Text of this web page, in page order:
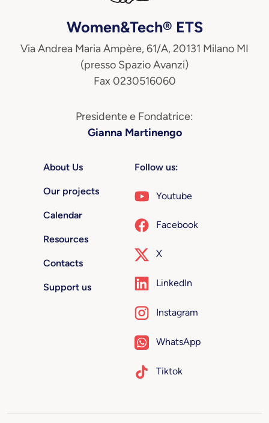
Women&Tech® ETS
Via Andrea Maria Ampère, 61/A, 20131 Milano MI
(presso Spazio Avanzi)
Fax 0230516060
Presidente e Fondatrice:
Gianna Martinengo
About Us
Our projects
Calendar
Resources
Contacts
Support us
Follow us:
Youtube
Facebook
X
LinkedIn
Instagram
WhatsApp
Tiktok